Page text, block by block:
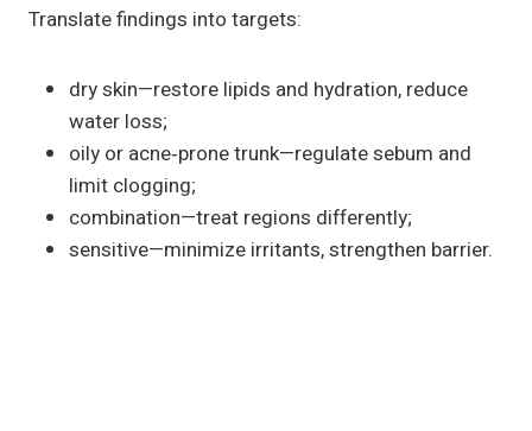
Translate findings into targets:
dry skin—restore lipids and hydration, reduce
water loss;
oily or acne‑prone trunk—regulate sebum and
limit clogging;
combination—treat regions differently;
sensitive—minimize irritants, strengthen barrier.